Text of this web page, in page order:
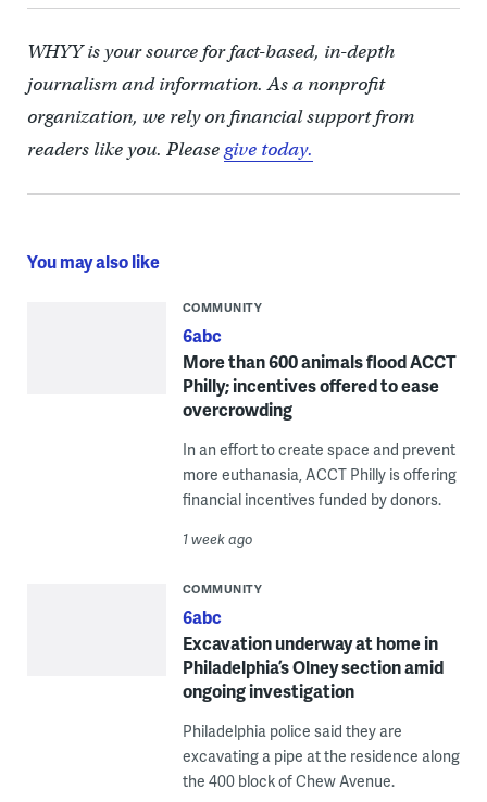
WHYY is your source for fact-based, in-depth
journalism and information. As a nonprofit
organization, we rely on financial support from
readers like you. Pleasegive today.
You may also like
COMMUNITY
6abc
More than 600 animals flood ACCT
Philly; incentives offered to ease
overcrowding
In an effort to create space and prevent
more euthanasia, ACCT Philly is offering
financial incentives funded by donors.
1 week ago
COMMUNITY
6abc
Excavation underway at home in
Philadelphia’s Olney section amid
ongoing investigation
Philadelphia police said they are
excavating a pipe at the residence along
the 400 block of Chew Avenue.